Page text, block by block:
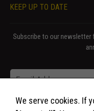
KEEP UP TO DATE
Subscribe to our newsletter
Email *
Email
We serve cookies. If